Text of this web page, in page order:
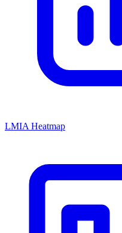
LMIA Heatmap